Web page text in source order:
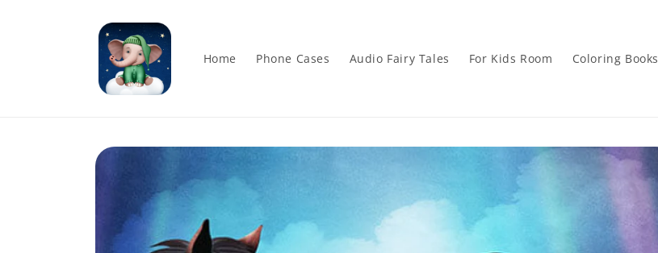
Home Phone Cases Audio Fairy Tales For Kids Room Coloring Books
Skip to